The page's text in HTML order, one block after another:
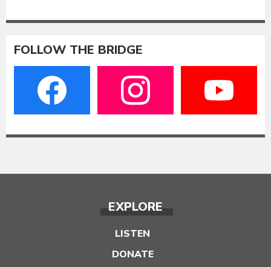
FOLLOW THE BRIDGE
EXPLORE
LISTEN
DONATE